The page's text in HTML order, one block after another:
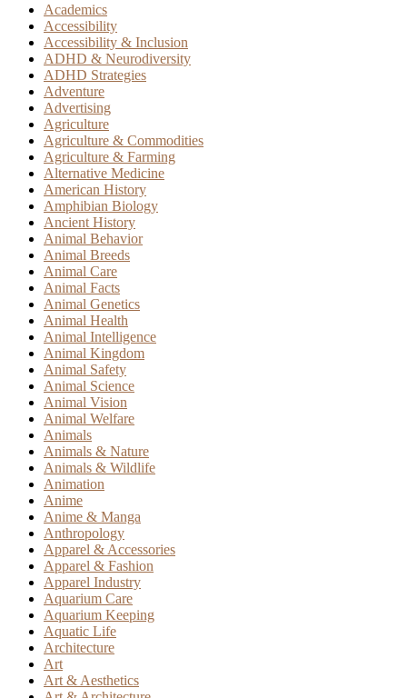
Academics
Accessibility
Accessibility & Inclusion
ADHD & Neurodiversity
ADHD Strategies
Adventure
Advertising
Agriculture
Agriculture & Commodities
Agriculture & Farming
Alternative Medicine
American History
Amphibian Biology
Ancient History
Animal Behavior
Animal Breeds
Animal Care
Animal Facts
Animal Genetics
Animal Health
Animal Intelligence
Animal Kingdom
Animal Safety
Animal Science
Animal Vision
Animal Welfare
Animals
Animals & Nature
Animals & Wildlife
Animation
Anime
Anime & Manga
Anthropology
Apparel & Accessories
Apparel & Fashion
Apparel Industry
Aquarium Care
Aquarium Keeping
Aquatic Life
Architecture
Art
Art & Aesthetics